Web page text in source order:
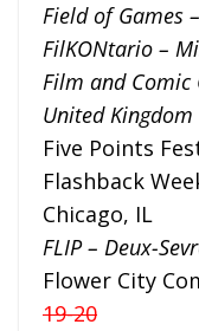
Field of Games
FilKONtario –
Film and Comic
United Kingdom
Five Points
Flashback
Chicago, IL
FLIP – Deux-
Flower City
19-20